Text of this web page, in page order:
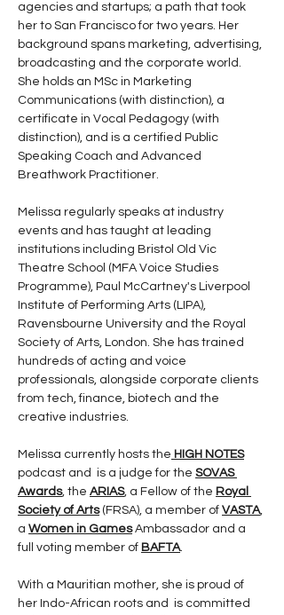
agencies and startups; a path that took
her to San Francisco for two years. Her
background spans marketing, advertising,
broadcasting and the corporate world.
She holds an MSc in Marketing
Communications (with distinction), a
certificate in Vocal Pedagogy (with
distinction), and is a certified Public
Speaking Coach and Advanced
Breathwork Practitioner.
Melissa regularly speaks at industry
events and has taught at leading
institutions including Bristol Old Vic
Theatre School (MFA Voice Studies
Programme), Paul McCartney's Liverpool
Institute of Performing Arts (LIPA),
Ravensbourne University and the Royal
Society of Arts, London. She has trained
hundreds of acting and voice
professionals, alongside corporate clients
from tech, finance, biotech and the
creative industries.
Melissa currently hosts the HIGH NOTES
podcast and  is a judge for the SOVAS
Awards, the ARIAS, a Fellow of the Royal
Society of Arts (FRSA), a member of VASTA,
a Women in Games Ambassador and a
full voting member of BAFTA.
With a Mauritian mother, she is proud of
her Indo-African roots and  is committed